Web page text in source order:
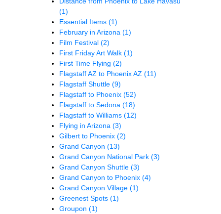
(1)
Essential Items (1)
February in Arizona (1)
Film Festival (2)
First Friday Art Walk (1)
First Time Flying (2)
Flagstaff AZ to Phoenix AZ (11)
Flagstaff Shuttle (9)
Flagstaff to Phoenix (52)
Flagstaff to Sedona (18)
Flagstaff to Williams (12)
Flying in Arizona (3)
Gilbert to Phoenix (2)
Grand Canyon (13)
Grand Canyon National Park (3)
Grand Canyon Shuttle (3)
Grand Canyon to Phoenix (4)
Grand Canyon Village (1)
Greenest Spots (1)
Groupon (1)